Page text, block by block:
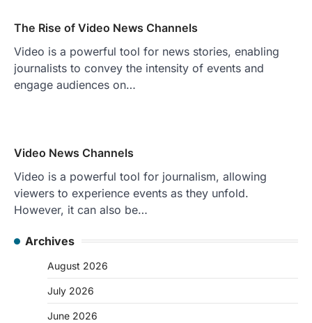
The Rise of Video News Channels
Video is a powerful tool for news stories, enabling
journalists to convey the intensity of events and
engage audiences on…
Video News Channels
Video is a powerful tool for journalism, allowing
viewers to experience events as they unfold.
However, it can also be…
Archives
August 2026
July 2026
June 2026